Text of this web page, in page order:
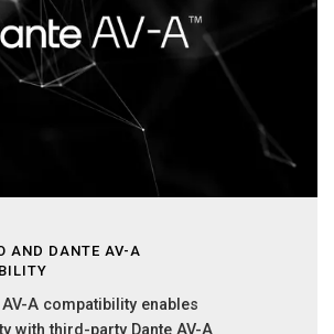
AND DANTE AV-A
A compatibility enables